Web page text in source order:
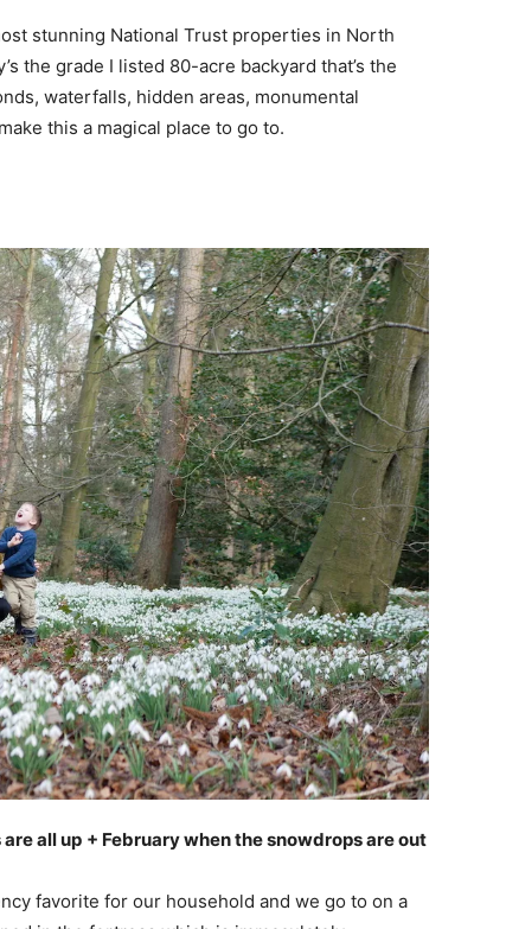
stunning National Trust properties in North
the grade I listed 80-acre backyard that’s the
waterfalls, hidden areas, monumental
this a magical place to go to.
all up + February when the snowdrops are out
favorite for our household and we go to on a